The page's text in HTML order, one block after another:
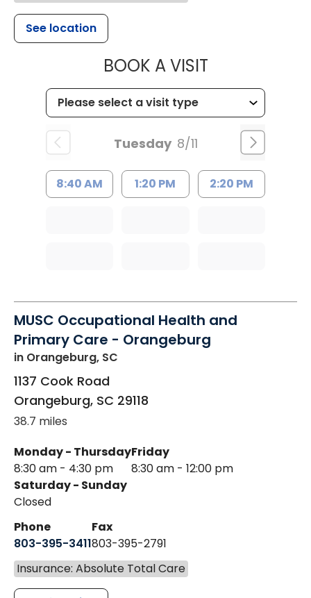
See location
BOOK A VISITMUSC
Tuesday 8/11
8:40 AM 1:20 PM 2:20 PM
MUSC Occupational Health and
Primary Care - Orangeburg
in Orangeburg, SC
1137 Cook Road
Orangeburg, SC 29118
38.7 miles
Monday - Thursday
8:30 am - 4:30 pm
Friday
8:30 am - 12:00 pm
Saturday - Sunday
Closed
Phone
803-395-3411
Fax
803-395-2791
Insurance: Absolute Total Care